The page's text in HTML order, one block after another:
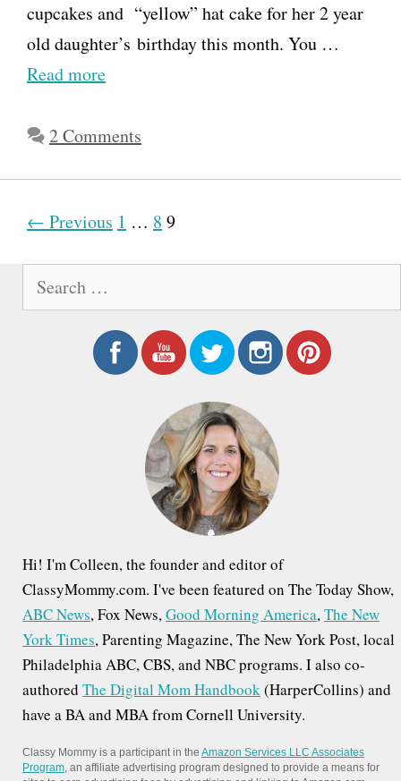
cupcakes and “yellow” hat cake for her 2 year
old daughter’s birthday this month. You …
Read more
2 Comments
P
t
i
o
n
← Previous 1 … 8 9
Hi! I'm Colleen, the founder and editor of
ClassyMommy.com. I've been featured on The Today Show,
ABC News, Fox News,Good Morning America,The New
York Times, Parenting Magazine, The New York Post, local
Philadelphia ABC, CBS, and NBC programs. I also co-
authored The Digital Mom Handbook(HarperCollins) and
have a BA and MBA from Cornell University.
Classy Mommy is a participant in the Amazon Services LLC Associates
Program, an affiliate advertising program designed to provide a means for